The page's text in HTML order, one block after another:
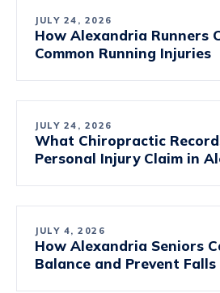
JULY 24, 2026
How Alexandria Runners
Common Running Injuries
JULY 24, 2026
What Chiropractic
Personal Injury Claim in
JULY 4, 2026
How Alexandria Seniors
Balance and Prevent Falls